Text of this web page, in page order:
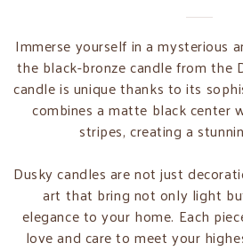
Immerse yourself in a mysterious
the black-bronze candle from the
candle is unique thanks to its
combines a matte black center
stripes, creating a
Dusky candles are not just
art that bring not only light
elegance to your home. Each
love and care to meet your